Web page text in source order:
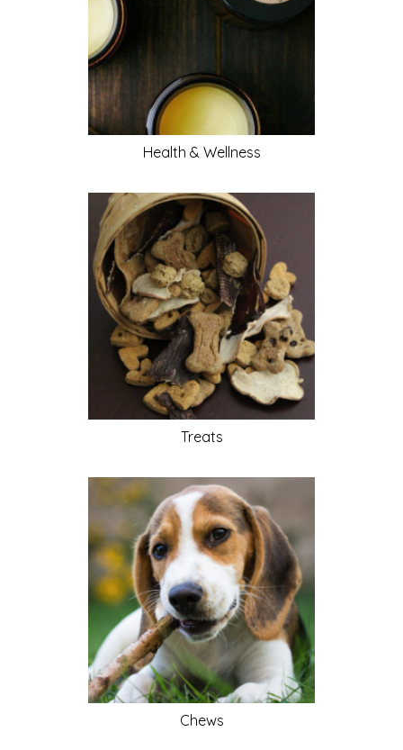
Health & Wellness
Treats
Chews